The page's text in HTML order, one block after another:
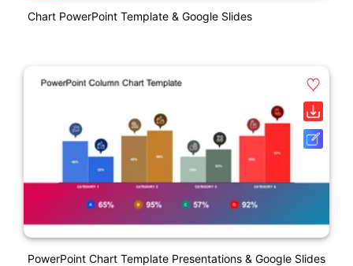
Chart PowerPoint Template & Google Slides
PowerPoint Chart Template Presentations & Google Slides